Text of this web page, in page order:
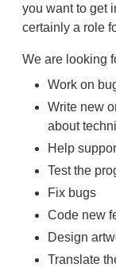
you want to get
certainly a role
We are looking
Work on
Write new
about
Help
Test the
Fix bugs
Code new
Design
Translate